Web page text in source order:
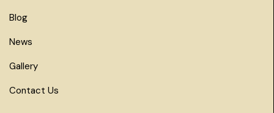
Blog
News
Gallery
Contact Us